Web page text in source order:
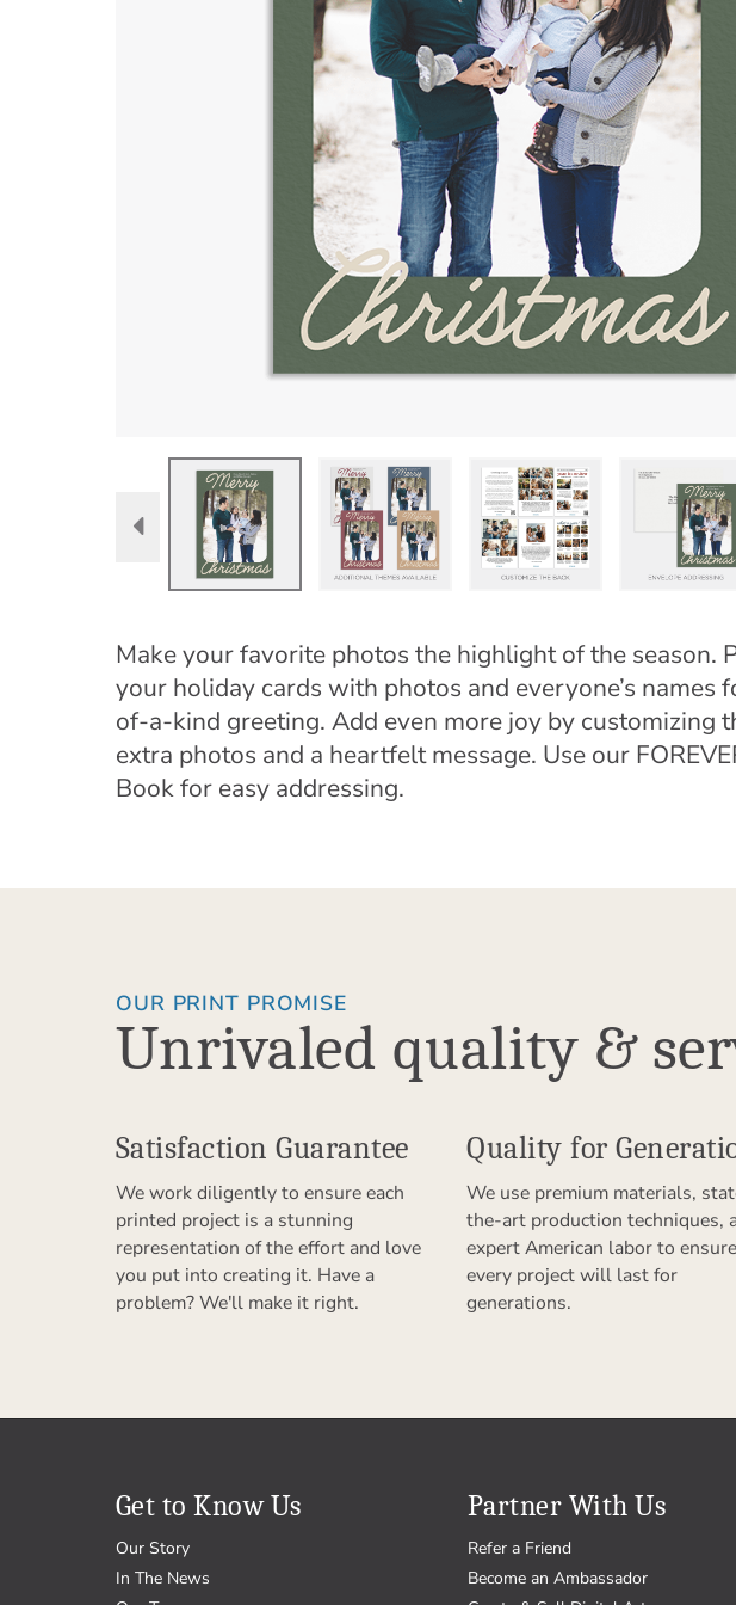
Make your favorite photos the highlight of the season.
your holiday cards with photos and everyone’s names
of-a-kind greeting. Add even more joy by customizing
extra photos and a heartfelt message. Use our
Book for easy addressing.
OUR PRINT PROMISE
Unrivaled quality &
Satisfaction Guarantee
We work diligently to ensure each
printed project is a stunning
representation of the effort and love
you put into creating it. Have a
problem? We'll make it right.
Quality for
We use premium materials,
the-art production techniques,
expert American labor to ensure
every project will last for
generations.
Get to Know Us
Our Story
In The News
Partner With Us
Refer a Friend
Become an Ambassador